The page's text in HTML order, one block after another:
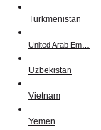
Turkmenistan
United Arab Em…
Uzbekistan
Vietnam
Yemen